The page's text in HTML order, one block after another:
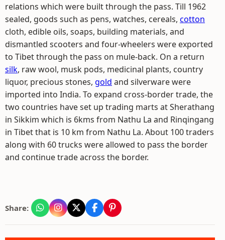
relations which were built through the pass. Till 1962
sealed, goods such as pens, watches, cereals, cotton
cloth, edible oils, soaps, building materials, and
dismantled scooters and four-wheelers were exported
to Tibet through the pass on mule-back. On a return
silk, raw wool, musk pods, medicinal plants, country
liquor, precious stones, gold and silverware were
imported into India. To expand cross-border trade, the
two countries have set up trading marts at Sherathang
in Sikkim which is 6kms from Nathu La and Rinqingang
in Tibet that is 10 km from Nathu La. About 100 traders
along with 60 trucks were allowed to pass the border
and continue trade across the border.
Share: